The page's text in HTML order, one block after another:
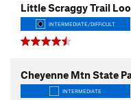
Little Scraggy Trail
INTERMEDIATE/DIFFICULT
Cheyenne Mtn State
INTERMEDIATE